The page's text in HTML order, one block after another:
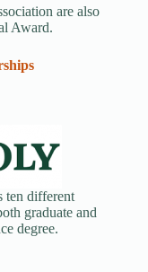
are also
Award.
ten different
graduate and
degree.